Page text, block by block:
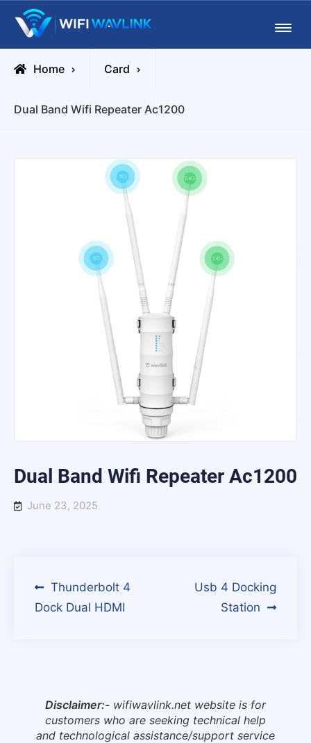
content
Home Card
Dual Band Wifi Repeater Ac1200
Dual Band Wifi Repeater Ac1200
June 23, 2025
Post
navigation
Thunderbolt 4
Dock Dual HDMI
Usb 4 Docking
Station
Disclaimer:- wifiwavlink.net website is for
customers who are seeking technical help
and technological assistance/support service